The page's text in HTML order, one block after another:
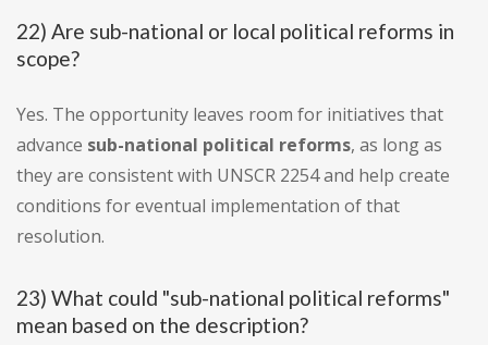
22) Are sub-national or local political reforms in
scope?
Yes. The opportunity leaves room for initiatives that
advance sub-national political reforms, as long as
they are consistent with UNSCR 2254 and help create
conditions for eventual implementation of that
resolution.
23) What could "sub-national political reforms"
mean based on the description?